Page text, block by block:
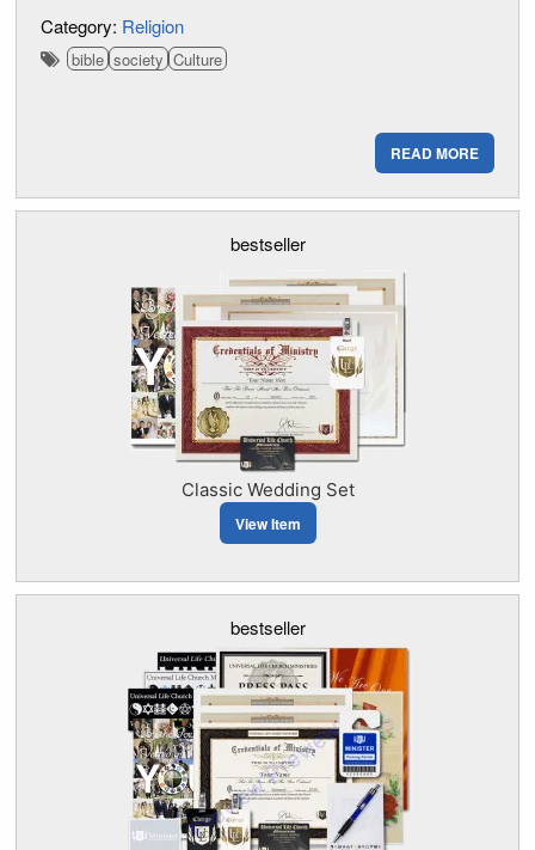
Category: Religion
bible society Culture
READ MORE
bestseller
Classic Wedding Set
View Item
bestseller